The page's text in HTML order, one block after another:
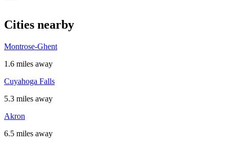
Cities nearby
Montrose-Ghent
1.6 miles away
Cuyahoga Falls
5.3 miles away
Akron
6.5 miles away